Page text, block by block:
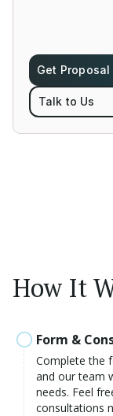
Get Proposal
Talk to Us
How It
Form &
Complete the
and our team
needs. Feel
consultations